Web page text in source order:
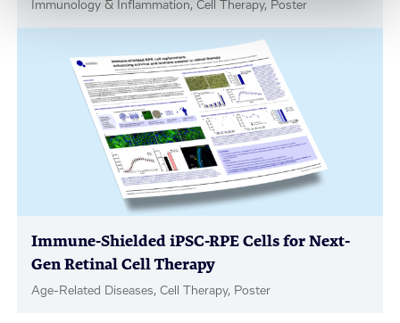
Immunology & Inflammation, Cell Therapy, Poster
Immune-Shielded iPSC-RPE Cells for Next-
Gen Retinal Cell Therapy
Age-Related Diseases, Cell Therapy, Poster